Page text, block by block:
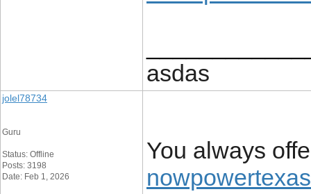
asdas
jolel78734
Guru
Status: Offline
Posts: 3198
Date: Feb 1, 2026
You always